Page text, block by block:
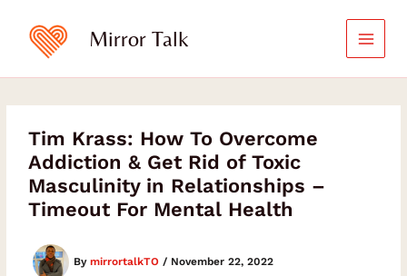
content
Mirror Talk
Tim Krass: How To Overcome
Addiction & Get Rid of Toxic
Masculinity in Relationships –
Timeout For Mental Health
BymirrortalkTO/ November 22, 2022